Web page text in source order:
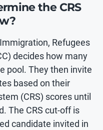
the CRS
Refugees
decides how many
pool. They then invite
based on their
(CRS) scores until
The CRS cut-off is
candidate invited in